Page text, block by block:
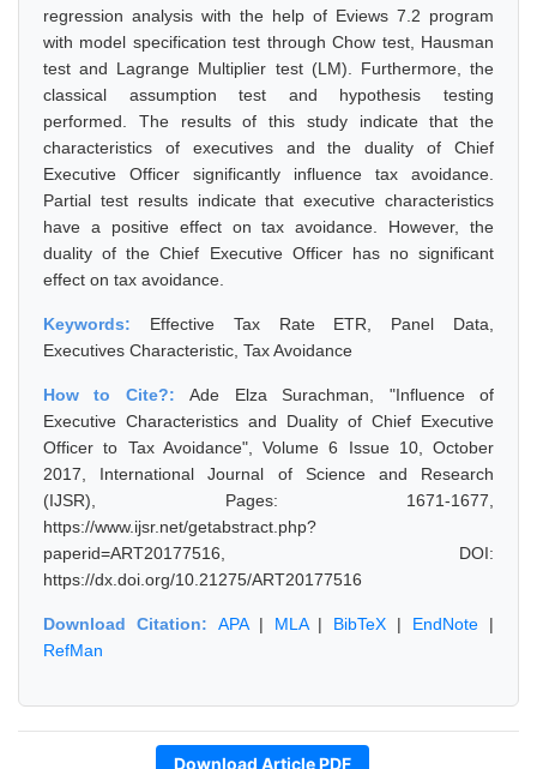
regression analysis with the help of Eviews 7.2 program
with model specification test through Chow test, Hausman
test and Lagrange Multiplier test (LM). Furthermore, the
classical assumption test and hypothesis testing
performed. The results of this study indicate that the
characteristics of executives and the duality of Chief
Executive Officer significantly influence tax avoidance.
Partial test results indicate that executive characteristics
have a positive effect on tax avoidance. However, the
duality of the Chief Executive Officer has no significant
effect on tax avoidance.
Keywords: Effective Tax Rate ETR, Panel Data,
Executives Characteristic, Tax Avoidance
How to Cite?:Ade Elza Surachman, "Influence of
Executive Characteristics and Duality of Chief Executive
Officer to Tax Avoidance", Volume 6 Issue 10, October
2017, International Journal of Science and Research
(IJSR), Pages: 1671-1677,
https://www.ijsr.net/getabstract.php?
paperid=ART20177516, DOI:
https://dx.doi.org/10.21275/ART20177516
Download Citation: APA| MLA| BibTeX | EndNote |
RefMan
Download Article PDF